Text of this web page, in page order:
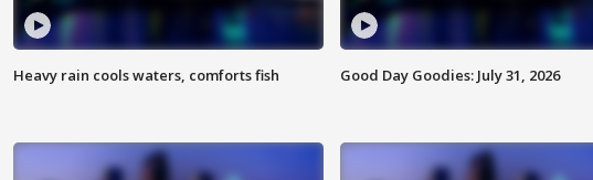
Heavy rain cools waters, comforts fish Good Day Goodies: July 31, 2026